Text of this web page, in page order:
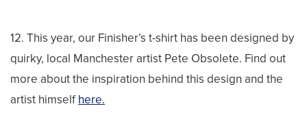
12. This year, our Finisher’s t-shirt has been designed by
quirky, local Manchester artist Pete Obsolete. Find out
more about the inspiration behind this design and the
artist himself here.